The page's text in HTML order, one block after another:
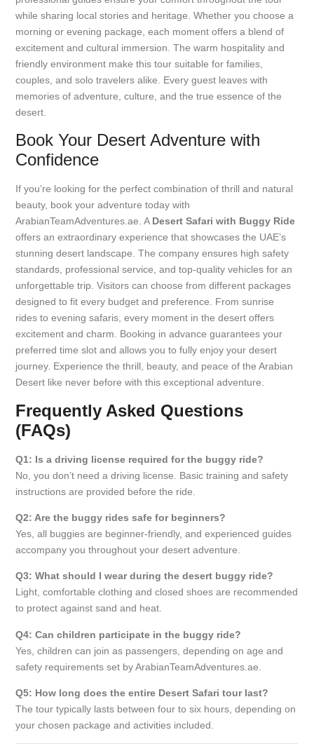
while sharing local stories and heritage. Whether you choose a
morning or evening package, each moment offers a blend of
excitement and cultural immersion. The warm hospitality and
friendly environment make this tour suitable for families,
couples, and solo travelers alike. Every guest leaves with
memories of adventure, culture, and the true essence of the
desert.
Book Your Desert Adventure with
Confidence
If you’re looking for the perfect combination of thrill and natural
beauty, book your adventure today with
ArabianTeamAdventures.ae. A Desert Safari with Buggy Ride
offers an extraordinary experience that showcases the UAE’s
stunning desert landscape. The company ensures high safety
standards, professional service, and top-quality vehicles for an
unforgettable trip. Visitors can choose from different packages
designed to fit every budget and preference. From sunrise
rides to evening safaris, every moment in the desert offers
excitement and charm. Booking in advance guarantees your
preferred time slot and allows you to fully enjoy your desert
journey. Experience the thrill, beauty, and peace of the Arabian
Desert like never before with this exceptional adventure.
Frequently Asked Questions
(FAQs)
Q1: Is a driving license required for the buggy ride?
No, you don’t need a driving license. Basic training and safety
instructions are provided before the ride.
Q2: Are the buggy rides safe for beginners?
Yes, all buggies are beginner-friendly, and experienced guides
accompany you throughout your desert adventure.
Q3: What should I wear during the desert buggy ride?
Light, comfortable clothing and closed shoes are recommended
to protect against sand and heat.
Q4: Can children participate in the buggy ride?
Yes, children can join as passengers, depending on age and
safety requirements set by ArabianTeamAdventures.ae.
Q5: How long does the entire Desert Safari tour last?
The tour typically lasts between four to six hours, depending on
your chosen package and activities included.